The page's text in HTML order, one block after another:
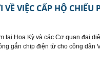
VIỆC CẤP HỘ CHIẾU
tại Hoa Kỳ và các Cơ quan đại
gắn chip điện từ cho công dân